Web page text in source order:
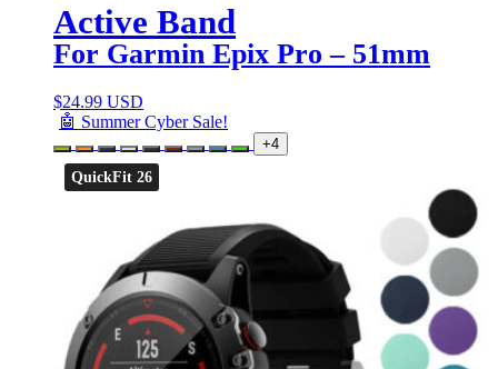
Active Band
For Garmin Epix Pro – 51mm
$24.99 USD
🤖 Summer Cyber Sale!
+4
QuickFit 26